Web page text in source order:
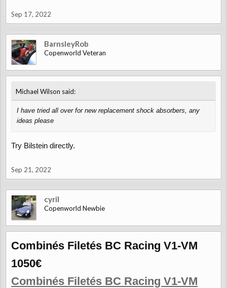
Sep 17, 2022
BarnsleyRob
Copenworld Veteran
Michael Wilson said:
I have tried all over for new replacement shock absorbers, any
ideas please
Try Bilstein directly.
Sep 21, 2022
cyril
Copenworld Newbie
Combinés Filetés BC Racing V1-VM
1050€
Combinés Filetés BC Racing V1-VM